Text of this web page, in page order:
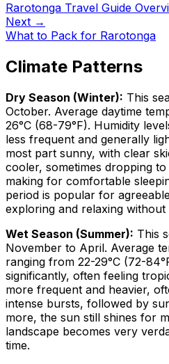
Rarotonga Travel Guide
Next →
What to Pack for Rarotonga
Climate Patterns
Dry Season (Winter): This
October. Average daytime
26°C (68-79°F). Humidity
less frequent and generally
most part sunny, with clear
cooler, sometimes dropping to
making for comfortable
period is popular for
exploring and relaxing without
Wet Season (Summer): This
November to April. Average
ranging from 22-29°C (72-
significantly, often feeling
more frequent and heavier,
intense bursts, followed by
more, the sun still shines for
landscape becomes very
time.